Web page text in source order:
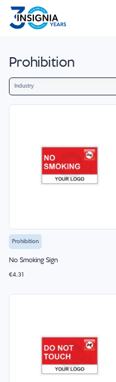
Prohibition
Industry
Prohibition
No Smoking Sign
€4.31